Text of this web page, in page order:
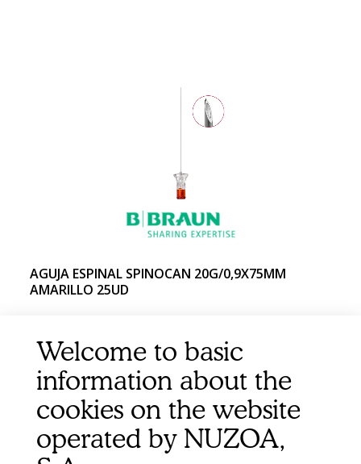
AGUJA ESPINAL SPINOCAN 20G/0,9X75MM
AMARILLO 25UD
Welcome to basic
information about the
cookies on the website
operated by NUZOA,